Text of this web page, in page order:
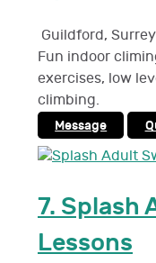
Guildford, Surrey
Fun indoor
exercises, low
climbing.
Message
7. Splash
Lessons